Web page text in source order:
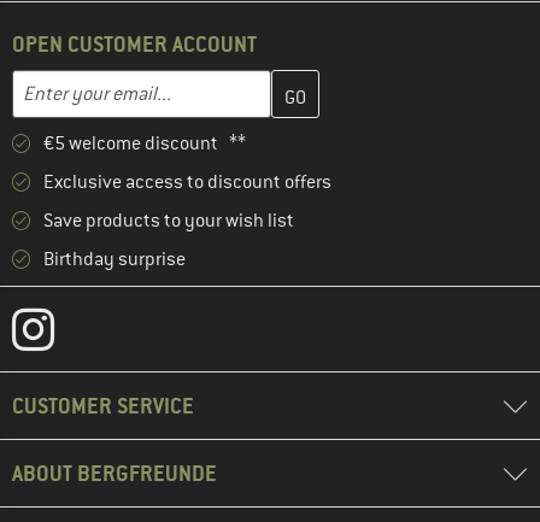
OPEN CUSTOMER ACCOUNT
Email address
Enter your email address here and create your customer
€5 welcome discount **
Exclusive access to discount offers
Save products to your wish list
Birthday surprise
CUSTOMER SERVICE
ABOUT BERGFREUNDE